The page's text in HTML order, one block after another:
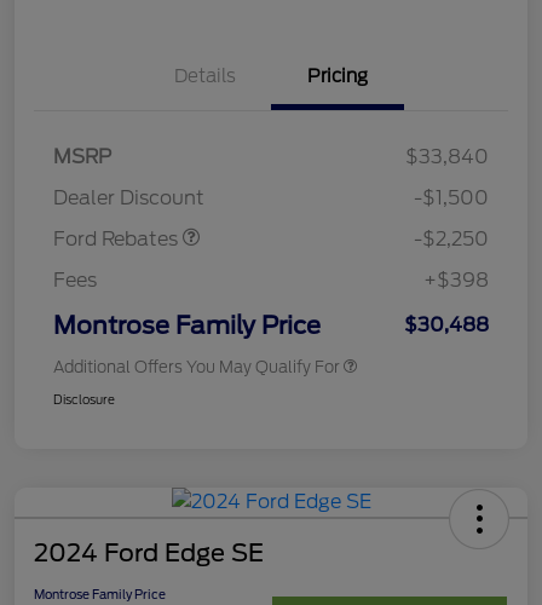
Details Pricing
MSRP
$33,840
Dealer Discount
-$1,500
Ford Rebates
-$2,250
Fees
+$398
Montrose Family Price $30,488
Additional Offers You May Qualify For
Disclosure
2024 Ford Edge SE
Montrose Family Price